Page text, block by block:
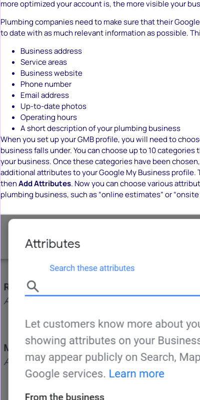
more optimized your account is, the more visible your
Plumbing companies need to make sure that their
to date with as much relevant information as possible.
Business address
Service areas
Business website
Phone number
Email address
Up-to-date photos
Operating hours
A short description of your plumbing business
When you set up your GMB profile, you will need to
business falls under. You can choose up to 10
your business. Once these categories have been
additional attributes to your Google My Business profile.
thenAdd Attributes. Now you can choose various
plumbing business, such as “online estimates” or “onsite